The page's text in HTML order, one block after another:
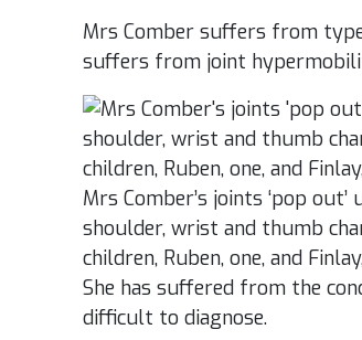
Mrs Comber suffers from
suffers from joint
Mrs Comber’s joints ‘pop
shoulder, wrist and thumb
children, Ruben, one, and
She has suffered from the
difficult to diagnose.